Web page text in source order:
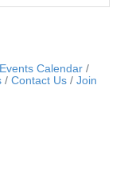
Events Calendar
Contact Us
Join